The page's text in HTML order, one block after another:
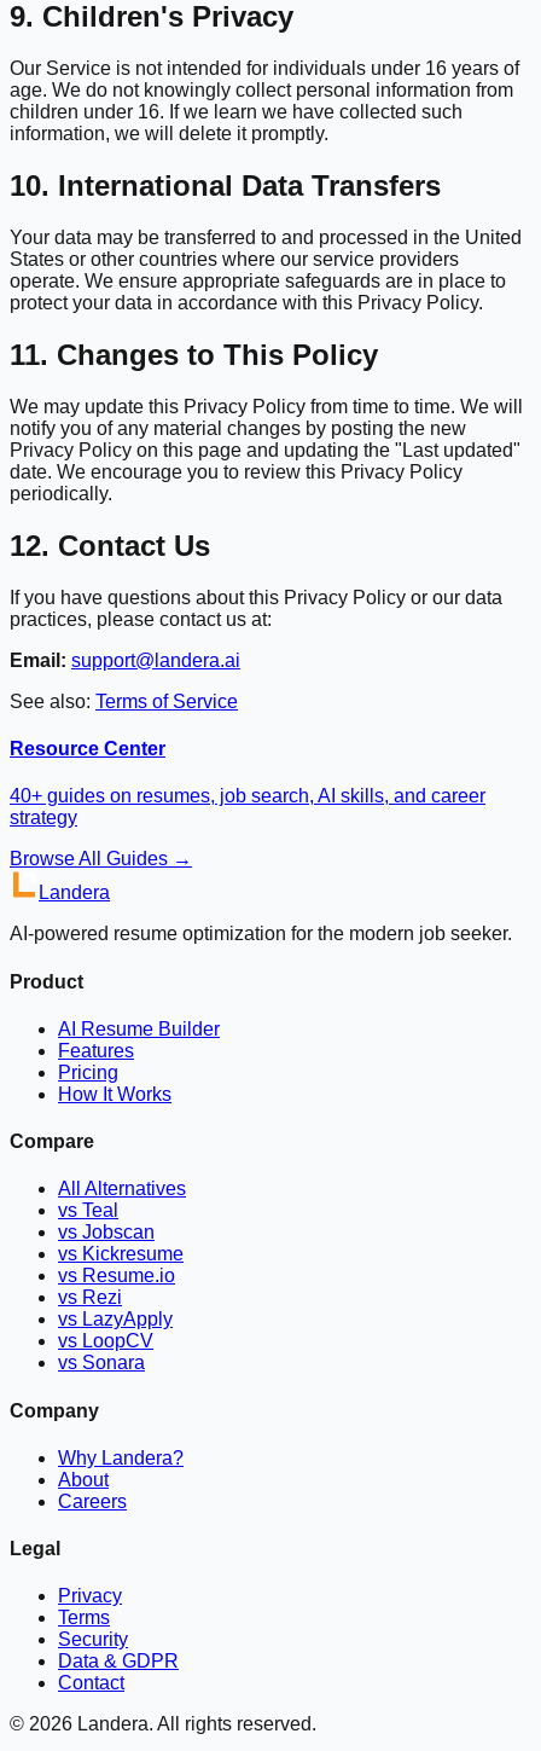
9. Children's Privacy
Our Service is not intended for individuals under 16 years of
age. We do not knowingly collect personal information from
children under 16. If we learn we have collected such
information, we will delete it promptly.
10. International Data Transfers
Your data may be transferred to and processed in the United
States or other countries where our service providers
operate. We ensure appropriate safeguards are in place to
protect your data in accordance with this Privacy Policy.
11. Changes to This Policy
We may update this Privacy Policy from time to time. We will
notify you of any material changes by posting the new
Privacy Policy on this page and updating the "Last updated"
date. We encourage you to review this Privacy Policy
periodically.
12. Contact Us
If you have questions about this Privacy Policy or our data
practices, please contact us at:
Email: support@landera.ai
See also: Terms of Service
Resource Center
40+ guides on resumes, job search, AI skills, and career
strategy
Browse All Guides →
Landera
AI-powered resume optimization for the modern job seeker.
Product
AI Resume Builder
Features
Pricing
How It Works
Compare
All Alternatives
vs Teal
vs Jobscan
vs Kickresume
vs Resume.io
vs Rezi
vs LazyApply
vs LoopCV
vs Sonara
Company
Why Landera?
About
Careers
Legal
Privacy
Terms
Security
Data & GDPR
Contact
© 2026 Landera. All rights reserved.